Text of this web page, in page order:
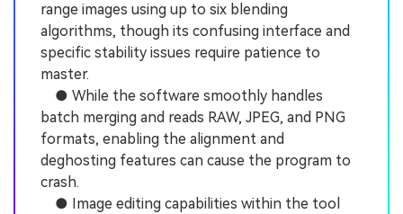
range images using up to six blending
algorithms, though its confusing interface and
specific stability issues require patience to
master.
● While the software smoothly handles
batch merging and reads RAW, JPEG, and PNG
formats, enabling the alignment and
deghosting features can cause the program to
crash.
● Image editing capabilities within the tool